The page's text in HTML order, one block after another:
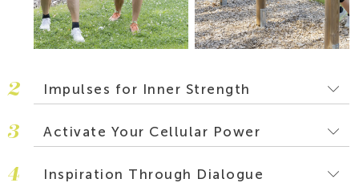
2 Impulses for Inner Strength
3 Activate Your Cellular Power
4 Inspiration Through Dialogue